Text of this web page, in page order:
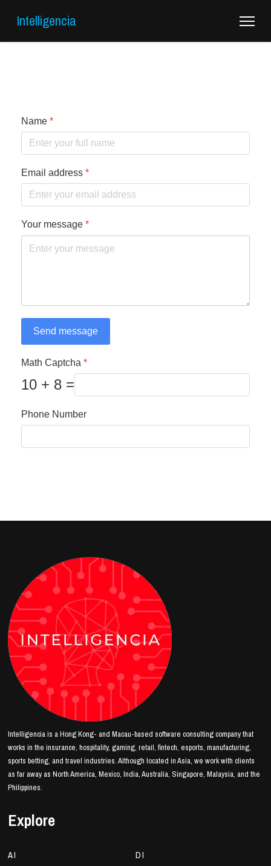
Intelligencia
Name *
Email address *
Your message *
Send message
Math Captcha *
10 + 8 =
Phone Number
Intelligencia is a Hong Kong- and Macau-based software consulting company that
works in the insurance, hospitality, gaming, retail, fintech, esports, manufacturing,
sports betting, and travel industries. Although located in Asia, we work with clients
as far away as North America, Mexico, India, Australia, Singapore, Malaysia, and the
Philippines.
Explore
AI
DI